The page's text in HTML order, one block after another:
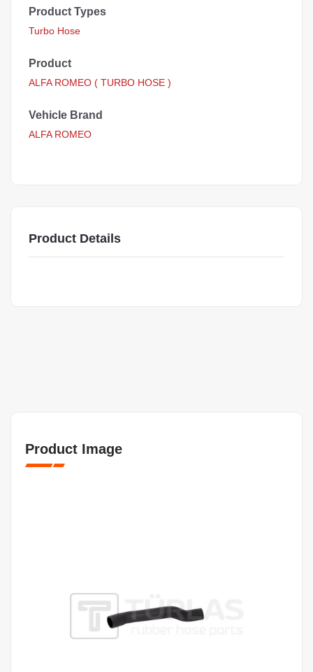
Product Types
Turbo Hose
Product
ALFA ROMEO ( TURBO HOSE )
Vehicle Brand
ALFA ROMEO
Product Details
Product Image